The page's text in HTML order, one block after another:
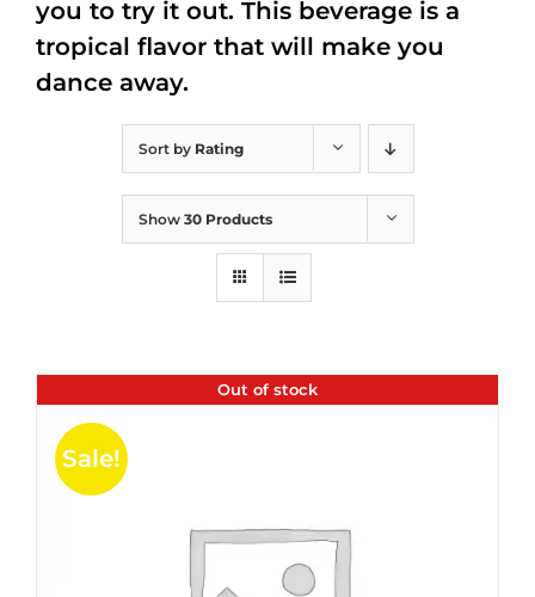
Sort by Rating
Show 30 Products
Out of stock
Sale!
you to try it out. This beverage is a
tropical flavor that will make you
dance away.